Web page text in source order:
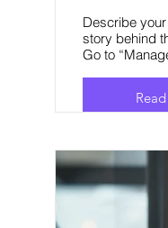
Describe
story behind
Go to